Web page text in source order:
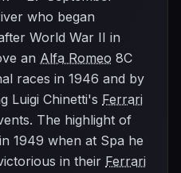
who began
World War II in
an Alfa Romeo 8C
races in 1946 and by
Luigi Chinetti's Ferrari
The highlight of
1949 when at Spa he
in their Ferrari